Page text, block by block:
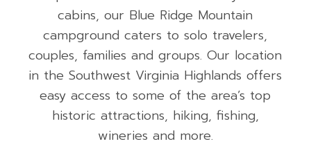
cabins, our Blue Ridge Mountain
campground caters to solo travelers,
couples, families and groups. Our location
in the Southwest Virginia Highlands offers
easy access to some of the area’s top
historic attractions, hiking, fishing,
wineries and more.